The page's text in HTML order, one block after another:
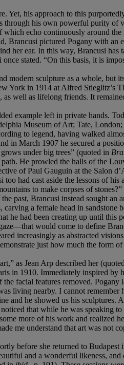
his approach to this
his own powerful purity of
echo continuously around
pictured Pogany with
her ear. In this way, Brancusi
stated. “On this basis, it is
modern sculpture as a whole, but
York in 1914 at Alfred Stieglitz’s
well as lifelong friends. It
example left in private hands.
Museum of Art; Tate,
to legend, having walked
March 1907 he secured a
under big trees” (quoted in
He prowled the halls of the
of Paul Gauguin at the Salon
had cast aside the lessons of
to make corpses of stones?”
past, Brancusi instead sought an
a female head in
he had been creating up until
would come to define
increasingly as abstracted
just how much the form
as Jean Arp described her
in 1910. Immediately inspired by
facial features removed.
living nearby. I cannot
and he showed us his sculptures.
that while he was speaking
more of his work and realized
me understand that art was not
before she returned to
and a wonderful likeness,